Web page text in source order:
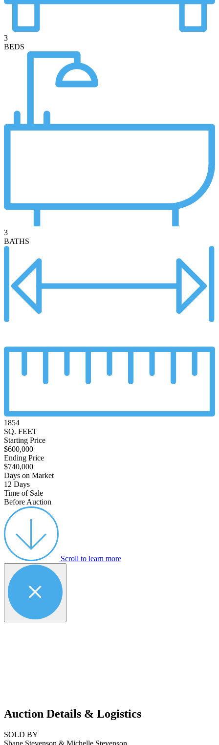
3
BEDS
3
BATHS
1854
SQ. FEET
Starting Price
$600,000
Ending Price
$740,000
Days on Market
12 Days
Time of Sale
Before Auction
Scroll to learn more
Auction Details & Logistics
SOLD BY
Shane Stevenson & Michelle Stevenson